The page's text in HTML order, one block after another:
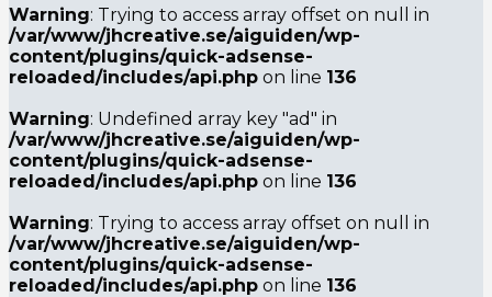
Warning: Trying to access array offset on null in
/var/www/jhcreative.se/aiguiden/wp-
content/plugins/quick-adsense-
reloaded/includes/api.php on line 136
Warning: Undefined array key "ad" in
/var/www/jhcreative.se/aiguiden/wp-
content/plugins/quick-adsense-
reloaded/includes/api.php on line 136
Warning: Trying to access array offset on null in
/var/www/jhcreative.se/aiguiden/wp-
content/plugins/quick-adsense-
reloaded/includes/api.php on line 136